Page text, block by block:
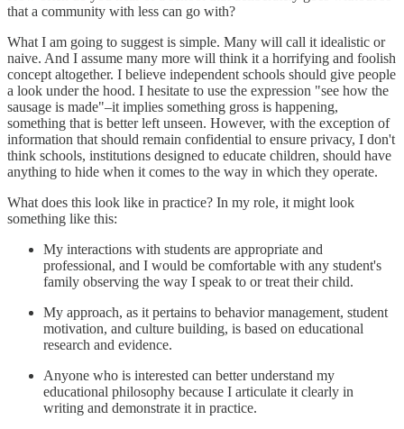
that a community with less can go with?
What I am going to suggest is simple. Many will call it idealistic or
naive. And I assume many more will think it a horrifying and foolish
concept altogether. I believe independent schools should give people
a look under the hood. I hesitate to use the expression "see how the
sausage is made"–it implies something gross is happening,
something that is better left unseen. However, with the exception of
information that should remain confidential to ensure privacy, I don't
think schools, institutions designed to educate children, should have
anything to hide when it comes to the way in which they operate.
What does this look like in practice? In my role, it might look
something like this:
My interactions with students are appropriate and
professional, and I would be comfortable with any student's
family observing the way I speak to or treat their child.
My approach, as it pertains to behavior management, student
motivation, and culture building, is based on educational
research and evidence.
Anyone who is interested can better understand my
educational philosophy because I articulate it clearly in
writing and demonstrate it in practice.